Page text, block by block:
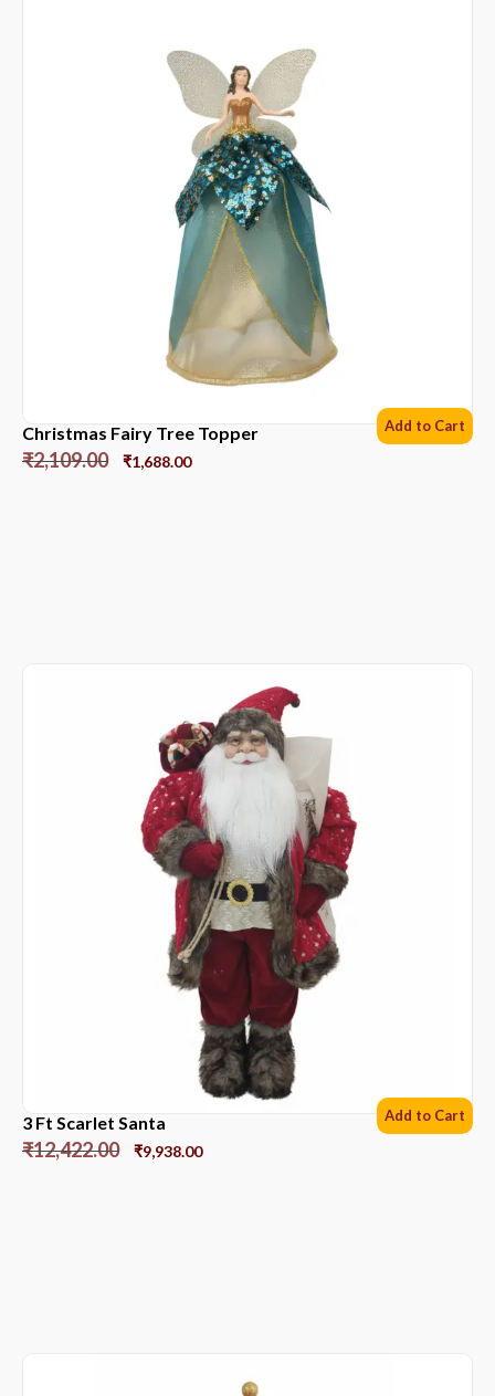
Christmas Fairy Tree Topper
₹2,109.00 ₹1,688.00
Add to Cart
3 Ft Scarlet Santa
₹12,422.00 ₹9,938.00
Add to Cart